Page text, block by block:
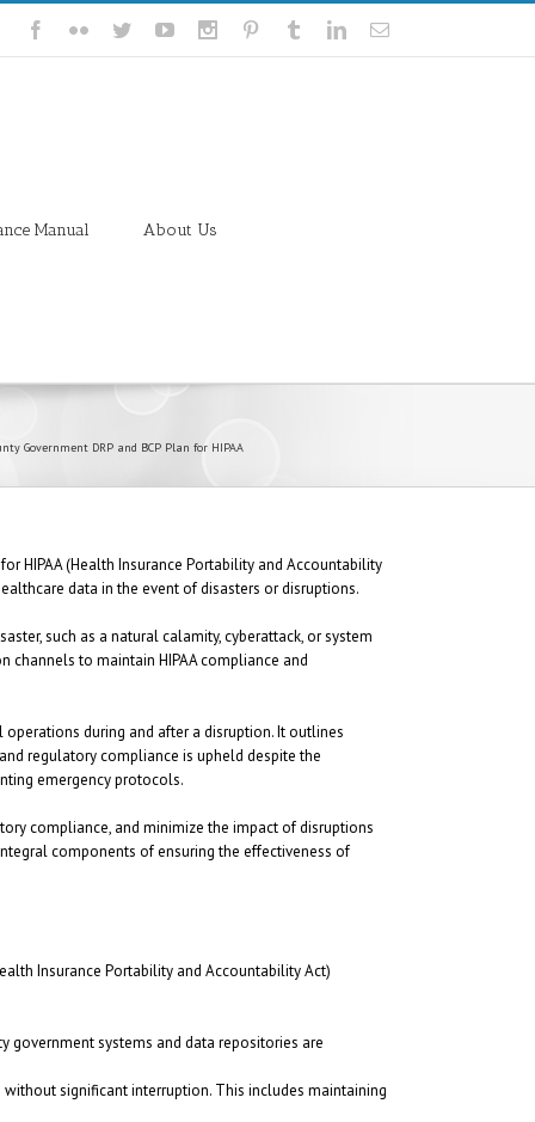
Manual About Us
Government DRP and BCP Plan for HIPAA
HIPAA (Health Insurance Portability and Accountability
data in the event of disasters or disruptions.
such as a natural calamity, cyberattack, or system
channels to maintain HIPAA compliance and
during and after a disruption. It outlines
regulatory compliance is upheld despite the
emergency protocols.
compliance, and minimize the impact of disruptions
components of ensuring the effectiveness of
Insurance Portability and Accountability Act)
government systems and data repositories are
significant interruption. This includes maintaining